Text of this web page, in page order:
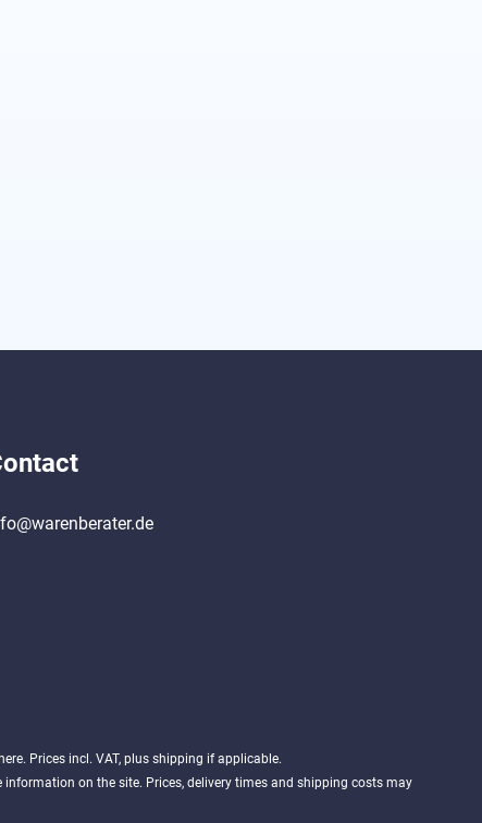
here. Prices incl. VAT, plus shipping if applicable.
on the site. Prices, delivery times and shipping costs may